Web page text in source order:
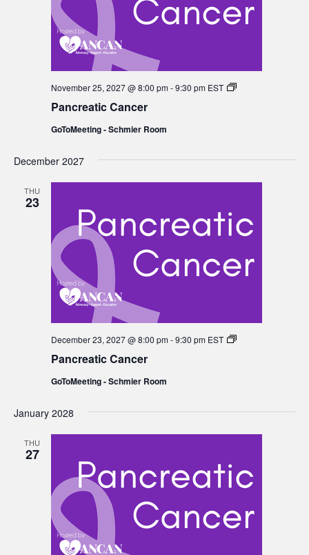
Pancreatic Cancer
November 25, 2027 @ 8:00 pm-9:30 pm EST
Pancreatic
GoToMeeting - Schmier Room
December 2027
THU
23
Pancreatic Cancer
December 23, 2027 @ 8:00 pm-9:30 pm EST
Pancreatic
GoToMeeting - Schmier Room
January 2028
THU
27